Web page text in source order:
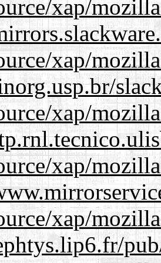
xap/
xap/
xap/
xap/
xap/